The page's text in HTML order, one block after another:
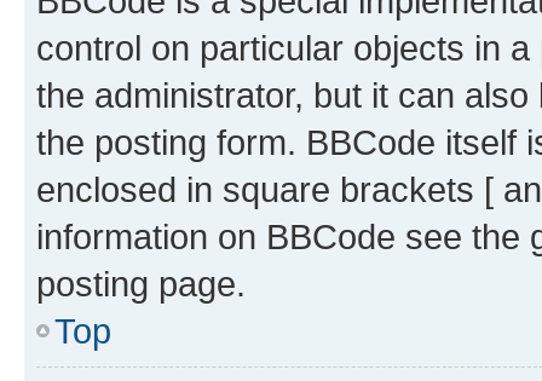
control on particular objects in
the administrator, but it can
the posting form. BBCode itself
enclosed in square brackets [
information on BBCode see
posting page.
Top